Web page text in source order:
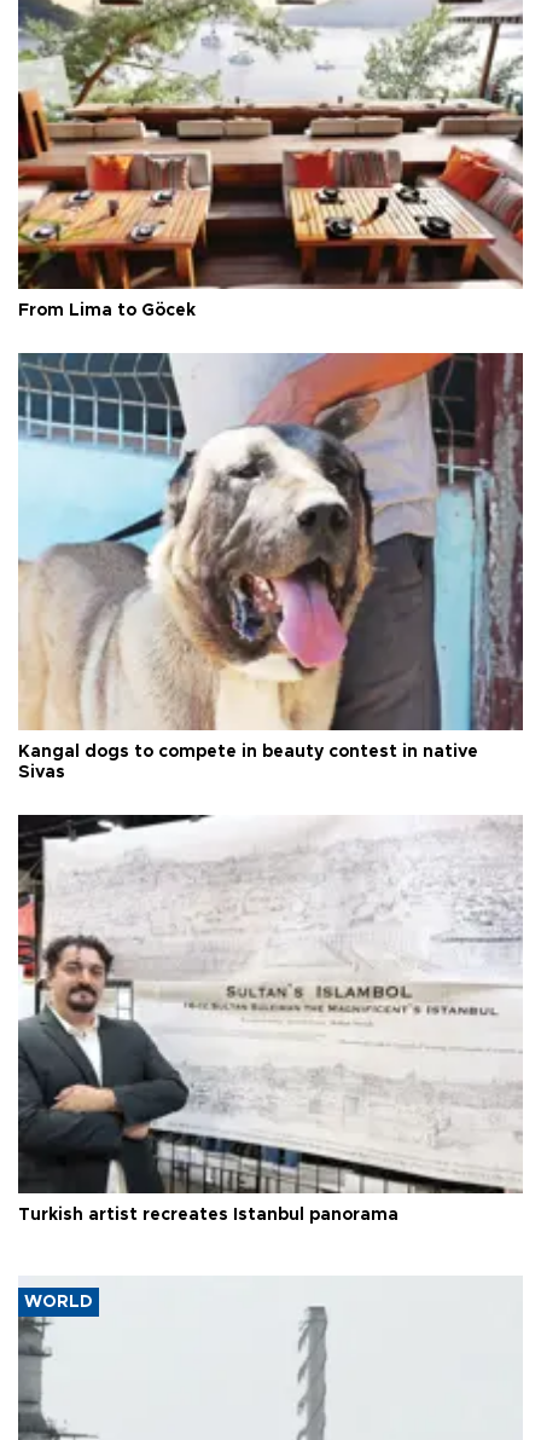
From Lima to Göcek
Kangal dogs to compete in beauty contest in native
Sivas
Turkish artist recreates Istanbul panorama
WORLD